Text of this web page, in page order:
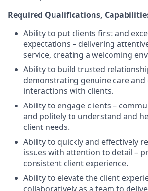
Required Qualifications,
Ability to put clients first and
expectations – delivering
service, creating a welcoming
Ability to build trusted
demonstrating genuine care
interactions with clients.
Ability to engage clients –
and politely to understand and
client needs.
Ability to quickly and effectively
issues with attention to detail –
consistent client experience.
Ability to elevate the client
collaboratively as a team to